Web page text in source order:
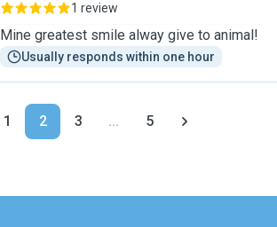
1 review
Mine greatest smile alway give to animal!
Usually responds within one hour
1 2 3 ... 5